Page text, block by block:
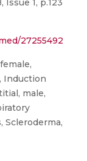
1, p.123
27255492
Induction
male,
Scleroderma,